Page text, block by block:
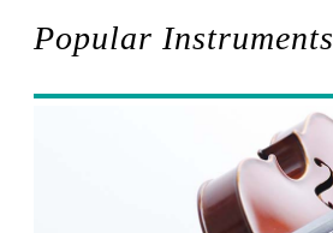
Popular Instruments